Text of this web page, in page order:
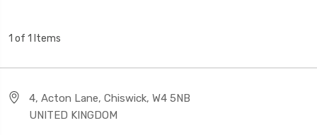
1 of 1 Items
4, Acton Lane, Chiswick, W4 5NB
UNITED KINGDOM